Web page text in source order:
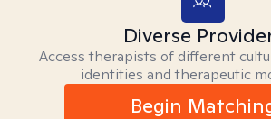
Diverse
Access therapists of different
identities and therapeutic
Begin